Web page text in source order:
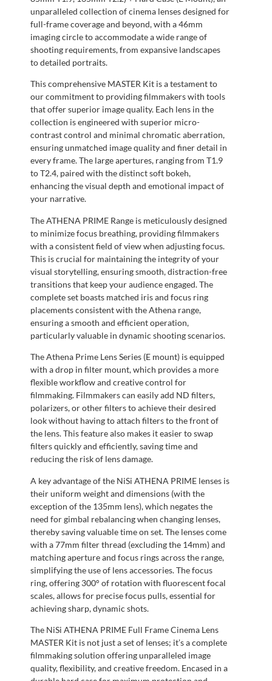
unparalleled collection of cinema lenses designed for
full-frame coverage and beyond, with a 46mm
imaging circle to accommodate a wide range of
shooting requirements, from expansive landscapes
to detailed portraits.
This comprehensive MASTER Kit is a testament to
our commitment to providing filmmakers with tools
that offer superior image quality. Each lens in the
collection is engineered with superior micro-
contrast control and minimal chromatic aberration,
ensuring unmatched image quality and finer detail in
every frame. The large apertures, ranging from T1.9
to T2.4, paired with the distinct soft bokeh,
enhancing the visual depth and emotional impact of
your narrative.
The ATHENA PRIME Range is meticulously designed
to minimize focus breathing, providing filmmakers
with a consistent field of view when adjusting focus.
This is crucial for maintaining the integrity of your
visual storytelling, ensuring smooth, distraction-free
transitions that keep your audience engaged. The
complete set boasts matched iris and focus ring
placements consistent with the Athena range,
ensuring a smooth and efficient operation,
particularly valuable in dynamic shooting scenarios.
The Athena Prime Lens Series (E mount) is equipped
with a drop in filter mount, which provides a more
flexible workflow and creative control for
filmmaking. Filmmakers can easily add ND filters,
polarizers, or other filters to achieve their desired
look without having to attach filters to the front of
the lens. This feature also makes it easier to swap
filters quickly and efficiently, saving time and
reducing the risk of lens damage.
A key advantage of the NiSi ATHENA PRIME lenses is
their uniform weight and dimensions (with the
exception of the 135mm lens), which negates the
need for gimbal rebalancing when changing lenses,
thereby saving valuable time on set. The lenses come
with a 77mm filter thread (excluding the 14mm) and
matching aperture and focus rings across the range,
simplifying the use of lens accessories. The focus
ring, offering 300° of rotation with fluorescent focal
scales, allows for precise focus pulls, essential for
achieving sharp, dynamic shots.
The NiSi ATHENA PRIME Full Frame Cinema Lens
MASTER Kit is not just a set of lenses; it’s a complete
filmmaking solution offering unparalleled image
quality, flexibility, and creative freedom. Encased in a